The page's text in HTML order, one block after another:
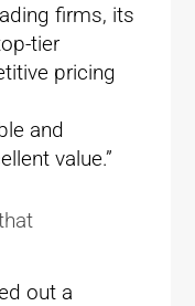
firms, its
tier
pricing
and
value.”
out a